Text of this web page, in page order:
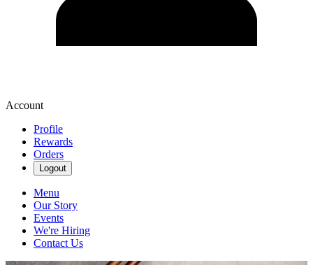
Account
Profile
Rewards
Orders
Logout
Menu
Our Story
Events
We're Hiring
Contact Us